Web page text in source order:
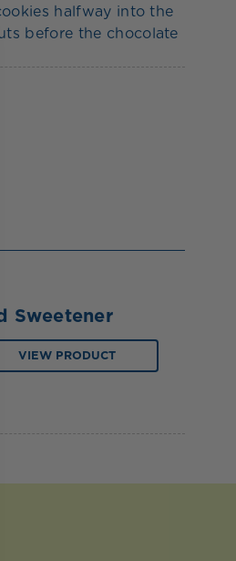
halfway into the
before the chocolate
Sweetener
VIEW PRODUCT